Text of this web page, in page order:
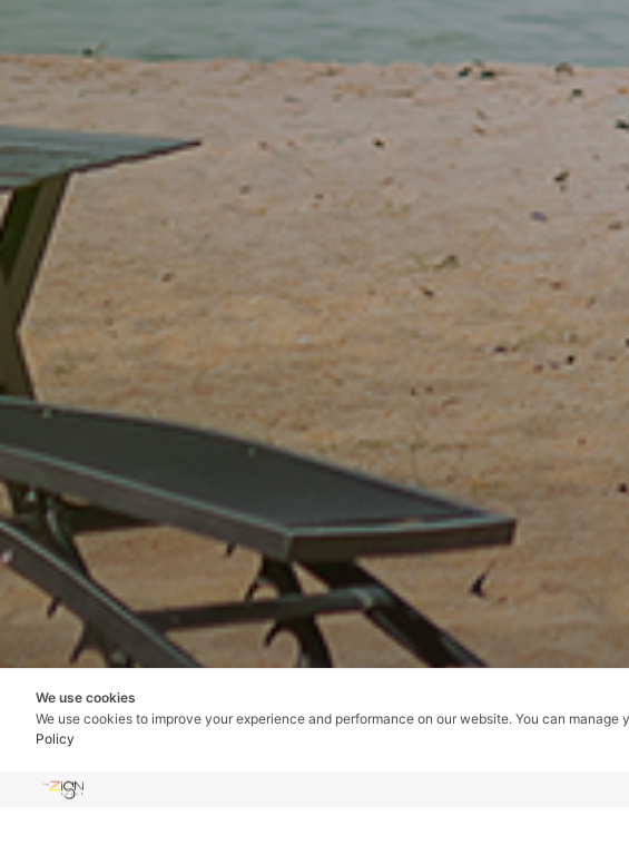
We use cookies
We use cookies to improve your experience and performance on our website. You can
Policy